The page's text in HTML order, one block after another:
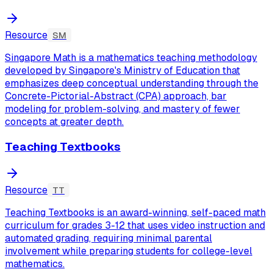
Resource SM
Singapore Math is a mathematics teaching methodology
developed by Singapore's Ministry of Education that
emphasizes deep conceptual understanding through the
Concrete-Pictorial-Abstract (CPA) approach, bar
modeling for problem-solving, and mastery of fewer
concepts at greater depth.
Teaching Textbooks
Resource TT
Teaching Textbooks is an award-winning, self-paced math
curriculum for grades 3-12 that uses video instruction and
automated grading, requiring minimal parental
involvement while preparing students for college-level
mathematics.